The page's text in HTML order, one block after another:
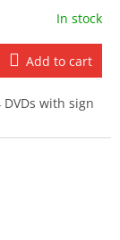
In stock
Add to cart
with sign